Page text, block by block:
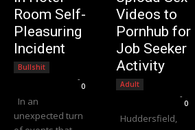
Room Self-
Pleasuring
Incident
Bullshit
-
0
In an
unexpected turn
Videos to
Pornhub for
Job Seeker
Activity
Adult
-
0
Huddersfield,